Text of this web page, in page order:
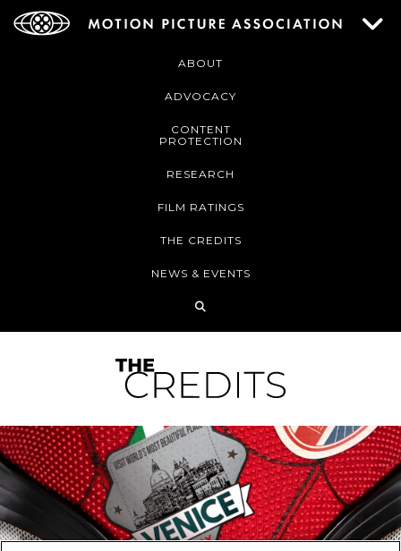
ABOUT
ADVOCACY
CONTENT
PROTECTION
RESEARCH
FILM RATINGS
THE CREDITS
NEWS & EVENTS